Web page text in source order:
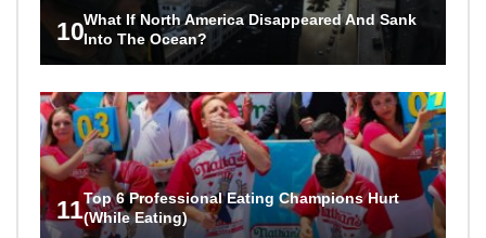
10What If North America Disappeared And Sank
Into The Ocean?
11Top 6 Professional Eating Champions Hurt
(While Eating)